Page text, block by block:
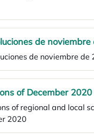
de
de noviembre de
of December 2020
of regional and local
2020